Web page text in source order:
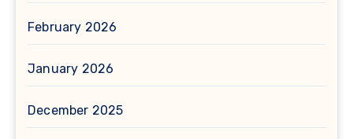
February 2026
January 2026
December 2025